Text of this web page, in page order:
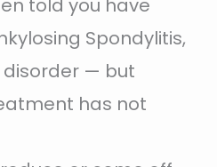
told you have
Spondylitis,
disorder — but
has not